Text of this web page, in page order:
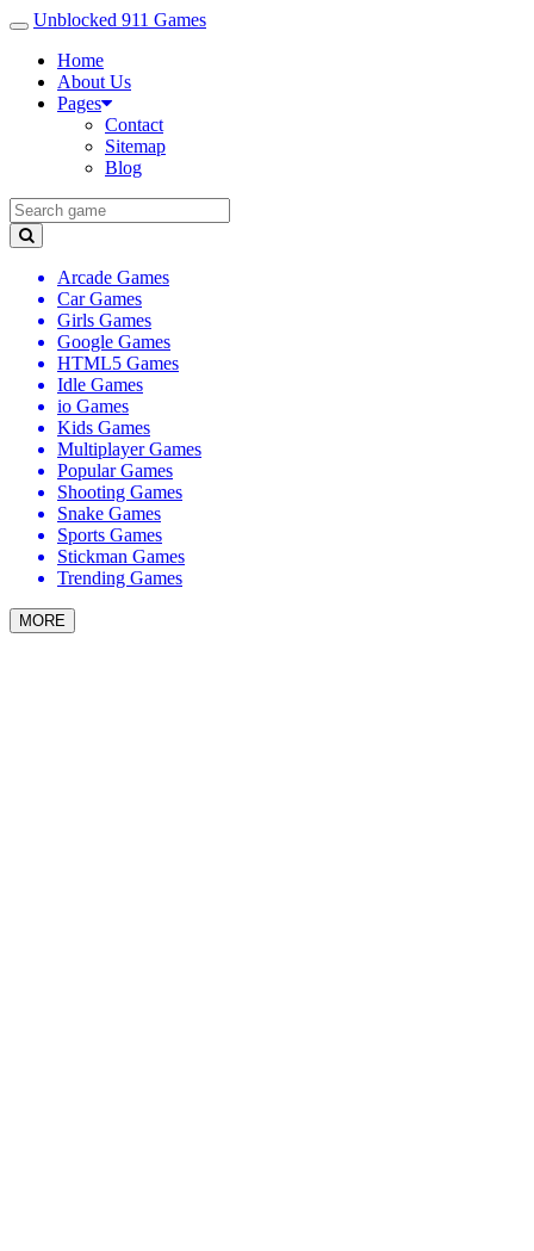
Unblocked 911 Games
Home
About Us
Pages
Contact
Sitemap
Blog
Arcade Games
Car Games
Girls Games
Google Games
HTML5 Games
Idle Games
io Games
Kids Games
Multiplayer Games
Popular Games
Shooting Games
Snake Games
Sports Games
Stickman Games
Trending Games
MORE